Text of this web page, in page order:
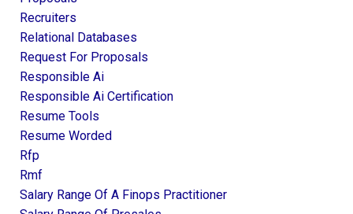
Recruiters
Relational Databases
Request For Proposals
Responsible Ai
Responsible Ai Certification
Resume Tools
Resume Worded
Rfp
Rmf
Salary Range Of A Finops Practitioner